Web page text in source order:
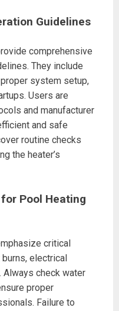
Guidelines
comprehensive
They include
system setup,
Users are
and manufacturer
and safe
routine checks
the heater’s
Pool Heating
critical
electrical
Always check water
proper
Failure to